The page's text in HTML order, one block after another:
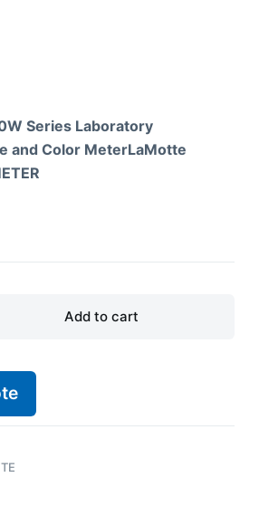
Series Laboratory
and Color MeterLaMotte
Add to cart